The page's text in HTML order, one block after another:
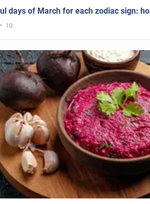
days of March for each zodiac sign:
10